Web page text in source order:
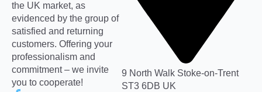
the UK market, as
evidenced by the group of
satisfied and returning
customers. Offering your
professionalism and
commitment – we invite
you to cooperate!
9 North Walk Stoke-on-Trent
ST3 6DB UK